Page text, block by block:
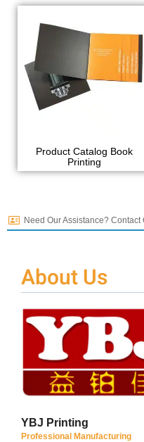
Product Catalog Book
Printing
Need Our Assistance? Contact
About Us
YBJ Printing
Professional Manufacturing